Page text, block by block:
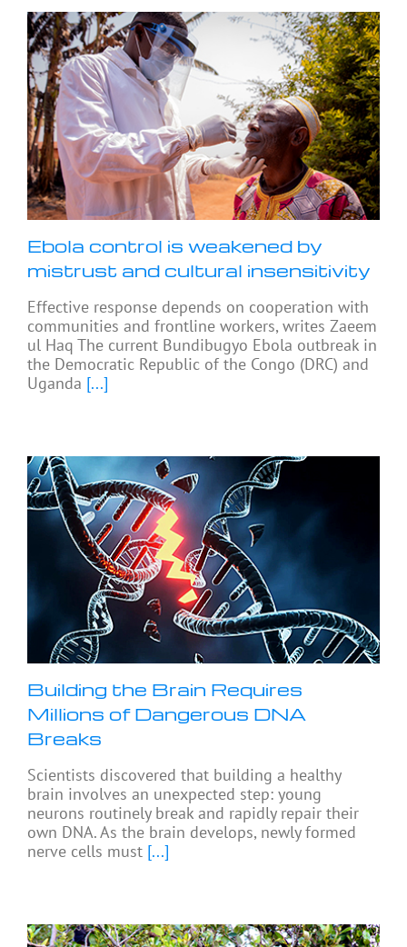
Ebola control is weakened by
mistrust and cultural insensitivity
Effective response depends on cooperation with
communities and frontline workers, writes Zaeem
ul Haq The current Bundibugyo Ebola outbreak in
the Democratic Republic of the Congo (DRC) and
Uganda [...]
Building the Brain Requires
Millions of Dangerous DNA
Breaks
Scientists discovered that building a healthy
brain involves an unexpected step: young
neurons routinely break and rapidly repair their
own DNA. As the brain develops, newly formed
nerve cells must [...]